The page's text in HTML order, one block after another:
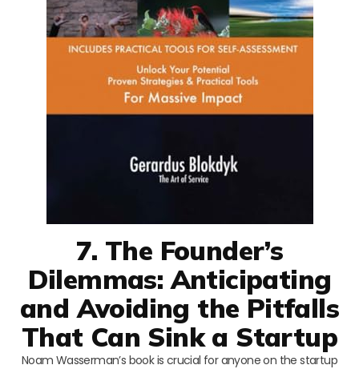
7. The Founder’s
Dilemmas: Anticipating
and Avoiding the Pitfalls
That Can Sink a Startup
Noam Wasserman’s book is crucial for anyone on the startup